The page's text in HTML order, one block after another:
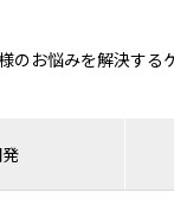
のお悩みを解決する